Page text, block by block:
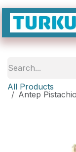
Skip to Content
All Products
Antep